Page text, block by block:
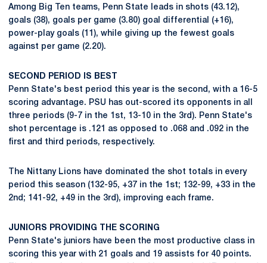
Among Big Ten teams, Penn State leads in shots (43.12),
goals (38), goals per game (3.80) goal differential (+16),
power-play goals (11), while giving up the fewest goals
against per game (2.20).
SECOND PERIOD IS BEST
Penn State's best period this year is the second, with a 16-5
scoring advantage. PSU has out-scored its opponents in all
three periods (9-7 in the 1st, 13-10 in the 3rd). Penn State's
shot percentage is .121 as opposed to .068 and .092 in the
first and third periods, respectively.
The Nittany Lions have dominated the shot totals in every
period this season (132-95, +37 in the 1st; 132-99, +33 in the
2nd; 141-92, +49 in the 3rd), improving each frame.
JUNIORS PROVIDING THE SCORING
Penn State's juniors have been the most productive class in
scoring this year with 21 goals and 19 assists for 40 points.